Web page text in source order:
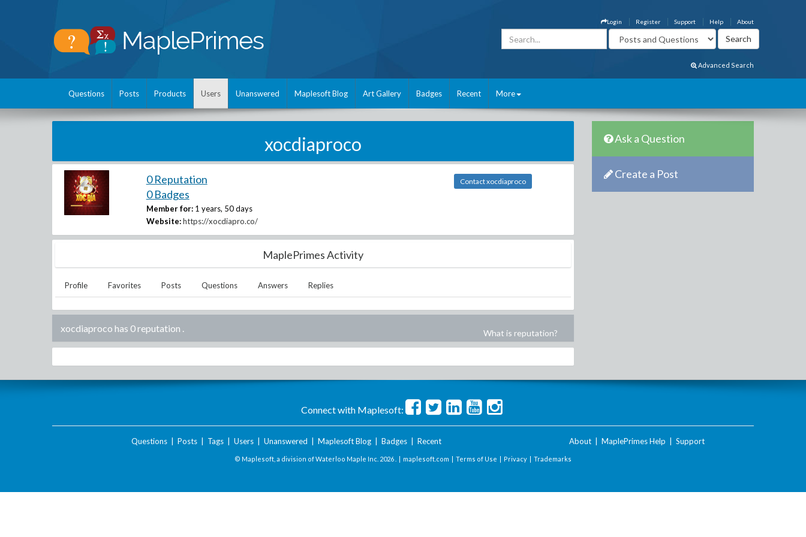
About
Help
Support
Register
Login
Advanced Search
Questions Posts Products Users Unanswered Maplesoft Blog Art Gallery Badges Recent More
xocdiaproco
0 Reputation
0 Badges
Member for: 1 years, 50 days
Website: https://xocdiapro.co/
Contact xocdiaproco
MaplePrimes Activity
Profile Favorites Posts Questions Answers Replies
xocdiaproco has 0 reputation . What is reputation?
Ask a Question
Create a Post
Connect with Maplesoft:
Questions| Posts| Tags| Users| Unanswered Maplesoft Blog| Badges| Recent About MaplePrimes Help Support
© Maplesoft, a division of Waterloo Maple Inc. 2026 . | maplesoft.com | Terms of Use | Privacy | Trademarks